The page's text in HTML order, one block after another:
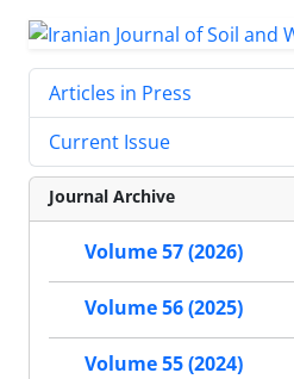
Articles in Press
Current Issue
Journal Archive
Volume 57 (2026)
Volume 56 (2025)
Volume 55 (2024)